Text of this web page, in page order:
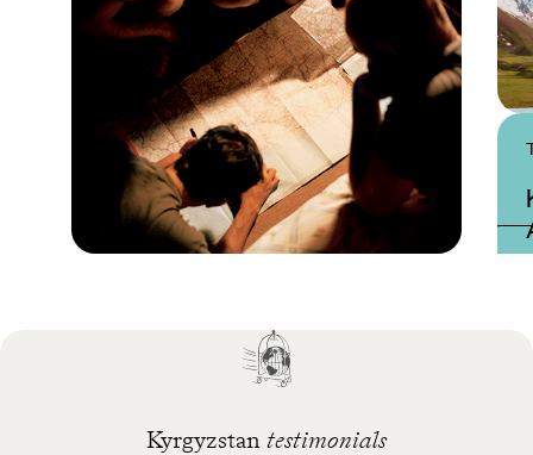
Best time to visit
Kyrgyzstan testimonials